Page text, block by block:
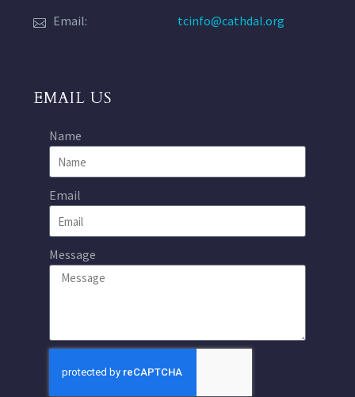
Email:
tcinfo@cathdal.org
EMAIL US
Name
Email
Message